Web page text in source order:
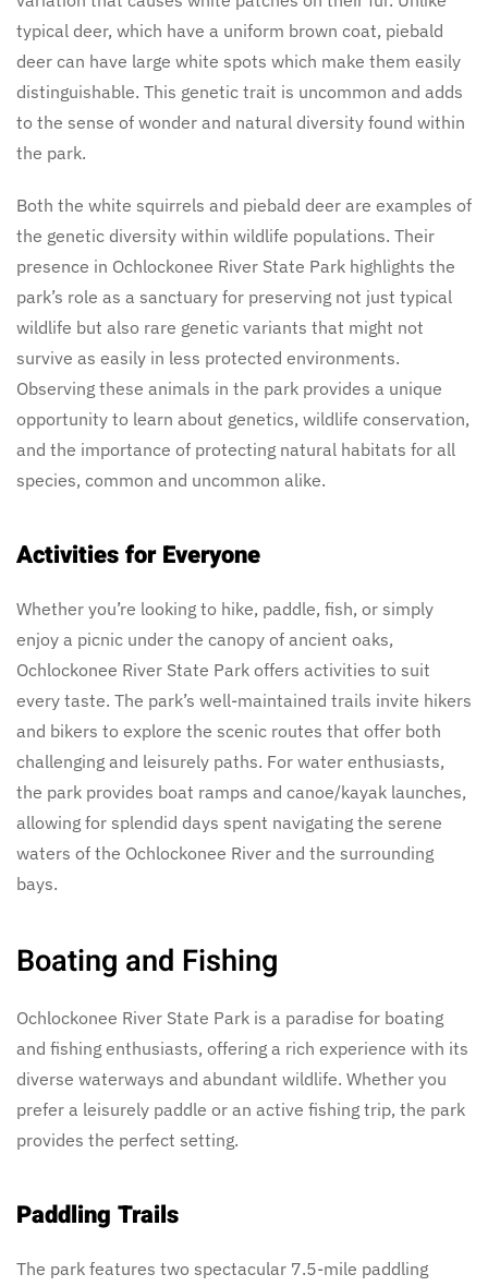
typical deer, which have a uniform brown coat, piebald
deer can have large white spots which make them easily
distinguishable. This genetic trait is uncommon and adds
to the sense of wonder and natural diversity found within
the park.
Both the white squirrels and piebald deer are examples of
the genetic diversity within wildlife populations. Their
presence in Ochlockonee River State Park highlights the
park’s role as a sanctuary for preserving not just typical
wildlife but also rare genetic variants that might not
survive as easily in less protected environments.
Observing these animals in the park provides a unique
opportunity to learn about genetics, wildlife conservation,
and the importance of protecting natural habitats for all
species, common and uncommon alike.
Activities for Everyone
Whether you’re looking to hike, paddle, fish, or simply
enjoy a picnic under the canopy of ancient oaks,
Ochlockonee River State Park offers activities to suit
every taste. The park’s well-maintained trails invite hikers
and bikers to explore the scenic routes that offer both
challenging and leisurely paths. For water enthusiasts,
the park provides boat ramps and canoe/kayak launches,
allowing for splendid days spent navigating the serene
waters of the Ochlockonee River and the surrounding
bays.
Boating and Fishing
Ochlockonee River State Park is a paradise for boating
and fishing enthusiasts, offering a rich experience with its
diverse waterways and abundant wildlife. Whether you
prefer a leisurely paddle or an active fishing trip, the park
provides the perfect setting.
Paddling Trails
The park features two spectacular 7.5-mile paddling